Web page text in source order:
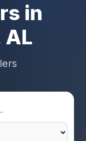
in
AL